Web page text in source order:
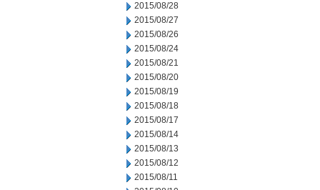
2015/08/28
2015/08/27
2015/08/26
2015/08/24
2015/08/21
2015/08/20
2015/08/19
2015/08/18
2015/08/17
2015/08/14
2015/08/13
2015/08/12
2015/08/11